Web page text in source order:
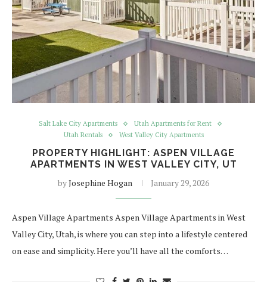
Salt Lake City Apartments
Utah Apartments for Rent
Utah Rentals
West Valley City Apartments
PROPERTY HIGHLIGHT: ASPEN VILLAGE
APARTMENTS IN WEST VALLEY CITY, UT
byJosephine Hogan January 29, 2026
Aspen Village Apartments Aspen Village Apartments in West
Valley City, Utah, is where you can step into a lifestyle centered
on ease and simplicity. Here you’ll have all the comforts…